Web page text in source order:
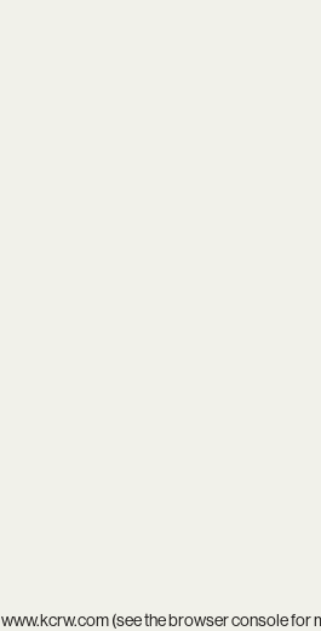
www.kcrw.com(see thebrowser consolefor